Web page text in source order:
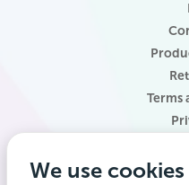
Terms
We use cookies